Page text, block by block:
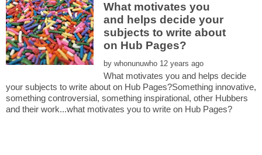
What motivates you
and helps decide your
subjects to write about
by
What motivates you and helps decide
your subjects to write about on Hub Pages?Something innovative,
something controversial, something inspirational, other Hubbers